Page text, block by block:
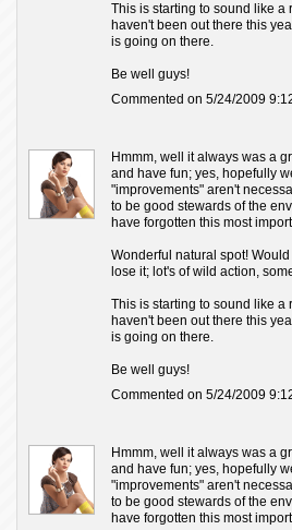
This is starting to sound like a
haven't been out there this
is going on there.
Be well guys!
Commented on 5/24/2009
Hmmm, well it always was a
and have fun; yes, hopefully
"improvements" aren't
to be good stewards of the
have forgotten this most
Wonderful natural spot!
lose it; lot's of wild action,
This is starting to sound like a
haven't been out there this
is going on there.
Be well guys!
Commented on 5/24/2009
Hmmm, well it always was a
and have fun; yes, hopefully
"improvements" aren't
to be good stewards of the
have forgotten this most